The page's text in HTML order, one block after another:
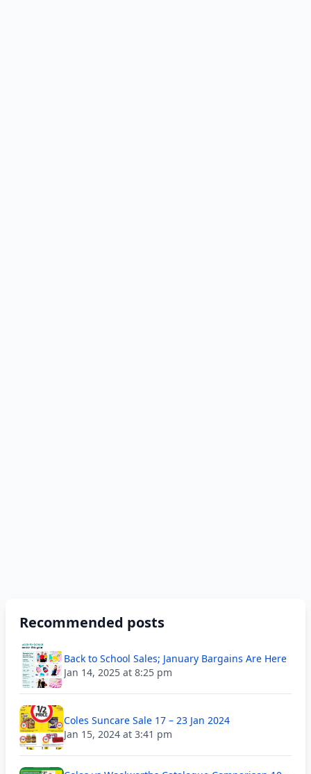
Recommended posts
Back to School Sales; January Bargains Are Here
Jan 14, 2025 at 8:25 pm
Coles Suncare Sale 17 – 23 Jan 2024
Jan 15, 2024 at 3:41 pm